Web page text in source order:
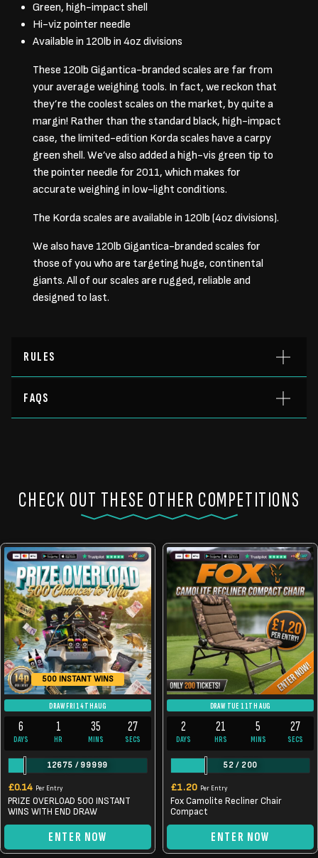
Green, high-impact shell
Hi-viz pointer needle
Available in 120lb in 4oz divisions
These 120lb Gigantica-branded scales are far from
your average weighing tools. In fact, we reckon that
they’re the coolest scales on the market, by quite a
margin! Rather than the standard black, high-impact
case, the limited-edition Korda scales have a carpy
green shell. We’ve also added a high-vis green tip to
the pointer needle for 2011, which makes for
accurate weighing in low-light conditions.
The Korda scales are available in 120lb (4oz divisions).
We also have 120lb Gigantica-branded scales for
those of you who are targeting huge, continental
giants. All of our scales are rugged, reliable and
designed to last.
RULES
FAQS
CHECK OUT THESE OTHER COMPETITIONS
500 INSTANT WINS
DRAW FRI 14TH AUG
6
DAYS
1
HR
35
MINS
26
SECS
12675 / 99999
£0.14 Per Entry
PRIZE OVERLOAD 500 INSTANT
WINS WITH END DRAW
ENTER NOW
DRAW TUE 11TH AUG
2
DAYS
21
HRS
5
MINS
26
SECS
52 / 200
£1.20 Per Entry
Fox Camolite Recliner Chair
Compact
ENTER NOW